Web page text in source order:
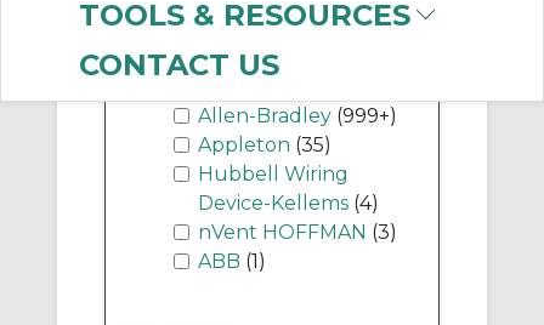
TOOLS & RESOURCES
CONTACT US
Manufacturer
Allen-Bradley (999+)
Appleton (35)
Hubbell Wiring
Device-Kellems (4)
nVent HOFFMAN (3)
ABB (1)